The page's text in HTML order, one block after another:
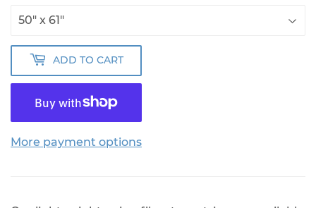
ADD TO CART
More payment options